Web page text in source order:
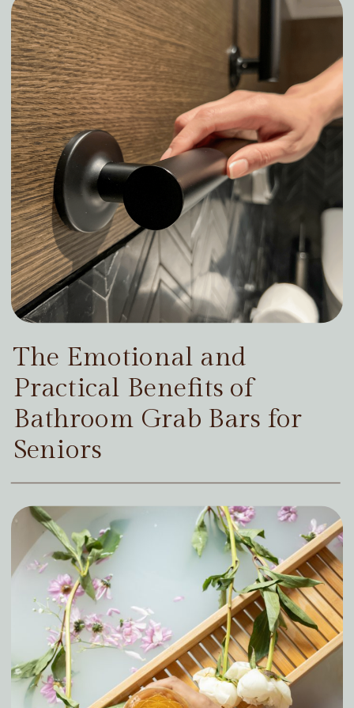
The Emotional and
Practical Benefits of
Bathroom Grab Bars for
Seniors